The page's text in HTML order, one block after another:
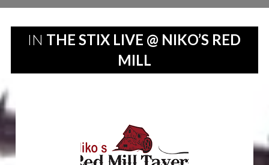
IN THE STIX LIVE @ NIKO’S RED
MILL